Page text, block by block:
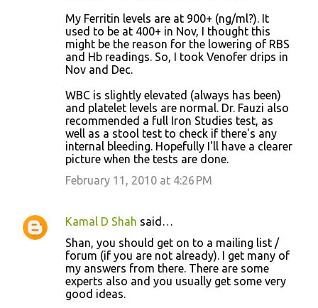
My Ferritin levels are at 900+ (ng/ml?). It
used to be at 400+ in Nov, I thought this
might be the reason for the lowering of RBS
and Hb readings. So, I took Venofer drips in
Nov and Dec.
WBC is slightly elevated (always has been)
and platelet levels are normal. Dr. Fauzi also
recommended a full Iron Studies test, as
well as a stool test to check if there's any
internal bleeding. Hopefully I'll have a clearer
picture when the tests are done.
February 11, 2010 at 4:26 PM
Kamal D Shah said…
Shan, you should get on to a mailing list /
forum (if you are not already). I get many of
my answers from there. There are some
experts also and you usually get some very
good ideas.